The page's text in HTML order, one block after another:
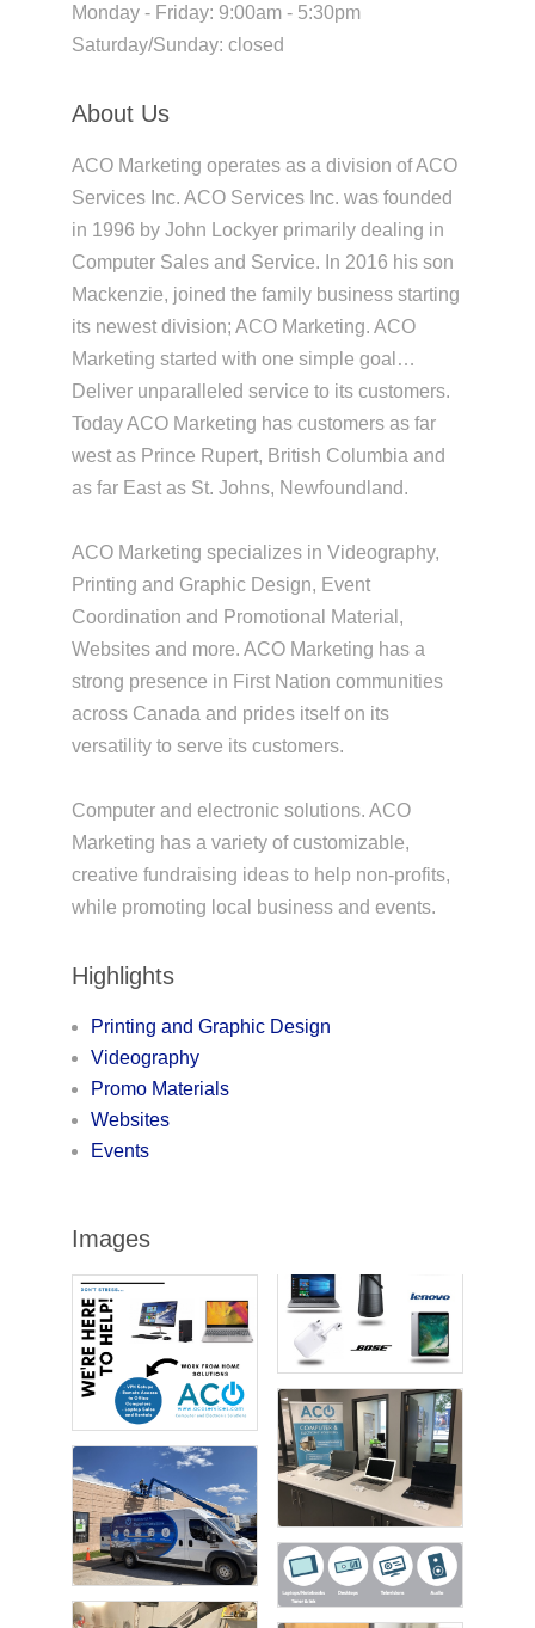
Monday - Friday: 9:00am - 5:30pm
Saturday/Sunday: closed
About Us
ACO Marketing operates as a division of ACO
Services Inc. ACO Services Inc. was founded
in 1996 by John Lockyer primarily dealing in
Computer Sales and Service. In 2016 his son
Mackenzie, joined the family business starting
its newest division; ACO Marketing. ACO
Marketing started with one simple goal…
Deliver unparalleled service to its customers.
Today ACO Marketing has customers as far
west as Prince Rupert, British Columbia and
as far East as St. Johns, Newfoundland.
ACO Marketing specializes in Videography,
Printing and Graphic Design, Event
Coordination and Promotional Material,
Websites and more. ACO Marketing has a
strong presence in First Nation communities
across Canada and prides itself on its
versatility to serve its customers.
Computer and electronic solutions. ACO
Marketing has a variety of customizable,
creative fundraising ideas to help non-profits,
while promoting local business and events.
Highlights
Printing and Graphic Design
Videography
Promo Materials
Websites
Events
Images